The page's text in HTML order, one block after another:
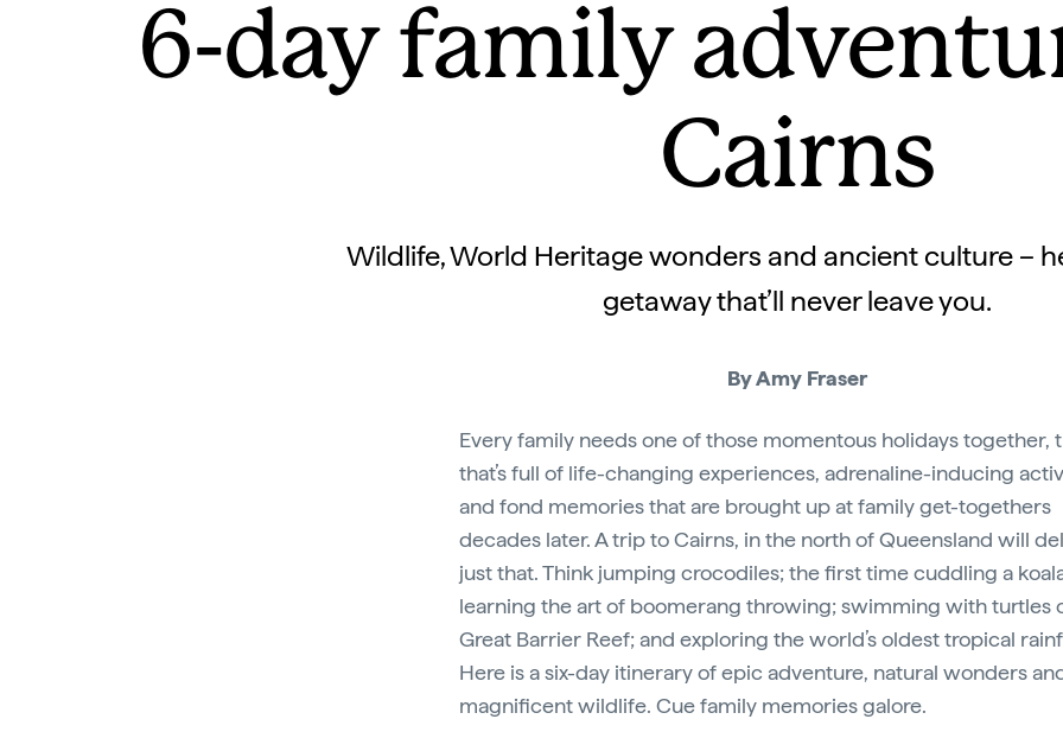
6-day family
Cairns
Wildlife, World Heritage wonders and ancient culture –
getaway that’ll never leave you.
By Amy Fraser
Every family needs one of those momentous holidays together,
that’s full of life-changing experiences, adrenaline-inducing
and fond memories that are brought up at family get-togethers
decades later. A trip to Cairns, in the north of Queensland will
just that. Think jumping crocodiles; the first time cuddling a
learning the art of boomerang throwing; swimming with turtles
Great Barrier Reef; and exploring the world’s oldest tropical
Here is a six-day itinerary of epic adventure, natural wonders
magnificent wildlife. Cue family memories galore.